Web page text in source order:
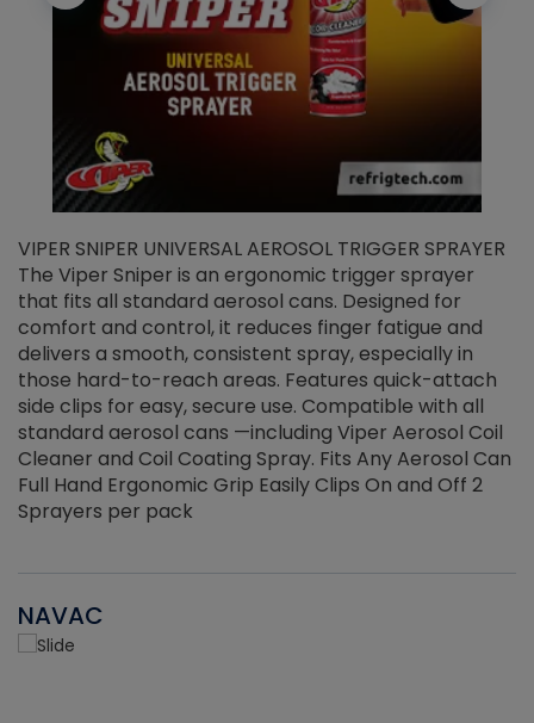
VIPER SNIPER UNIVERSAL AEROSOL TRIGGER SPRAYER
The Viper Sniper is an ergonomic trigger sprayer
that fits all standard aerosol cans. Designed for
comfort and control, it reduces finger fatigue and
delivers a smooth, consistent spray, especially in
those hard-to-reach areas. Features quick-attach
side clips for easy, secure use. Compatible with all
standard aerosol cans —including Viper Aerosol Coil
Cleaner and Coil Coating Spray. Fits Any Aerosol Can
Full Hand Ergonomic Grip Easily Clips On and Off 2
Sprayers per pack
NAVAC